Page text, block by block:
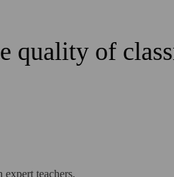
quality of
teachers.